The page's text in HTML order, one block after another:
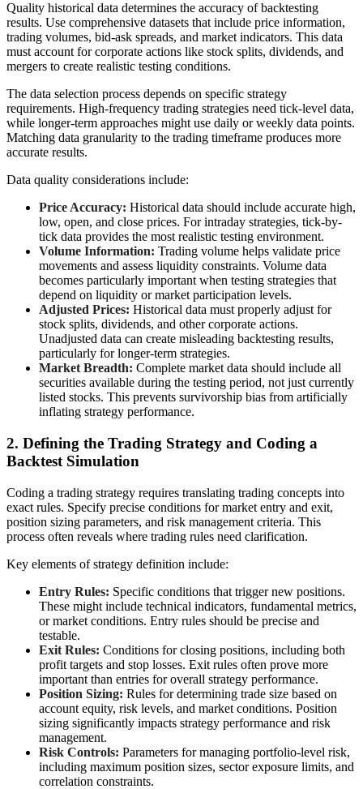
Quality historical data determines the accuracy of backtesting
results. Use comprehensive datasets that include price information,
trading volumes, bid-ask spreads, and market indicators. This data
must account for corporate actions like stock splits, dividends, and
mergers to create realistic testing conditions.
The data selection process depends on specific strategy
requirements. High-frequency trading strategies need tick-level data,
while longer-term approaches might use daily or weekly data points.
Matching data granularity to the trading timeframe produces more
accurate results.
Data quality considerations include:
Price Accuracy: Historical data should include accurate high,
low, open, and close prices. For intraday strategies, tick-by-
tick data provides the most realistic testing environment.
Volume Information: Trading volume helps validate price
movements and assess liquidity constraints. Volume data
becomes particularly important when testing strategies that
depend on liquidity or market participation levels.
Adjusted Prices: Historical data must properly adjust for
stock splits, dividends, and other corporate actions.
Unadjusted data can create misleading backtesting results,
particularly for longer-term strategies.
Market Breadth: Complete market data should include all
securities available during the testing period, not just currently
listed stocks. This prevents survivorship bias from artificially
inflating strategy performance.
2. Defining the Trading Strategy and Coding a
Backtest Simulation
Coding a trading strategy requires translating trading concepts into
exact rules. Specify precise conditions for market entry and exit,
position sizing parameters, and risk management criteria. This
process often reveals where trading rules need clarification.
Key elements of strategy definition include:
Entry Rules: Specific conditions that trigger new positions.
These might include technical indicators, fundamental metrics,
or market conditions. Entry rules should be precise and
testable.
Exit Rules: Conditions for closing positions, including both
profit targets and stop losses. Exit rules often prove more
important than entries for overall strategy performance.
Position Sizing: Rules for determining trade size based on
account equity, risk levels, and market conditions. Position
sizing significantly impacts strategy performance and risk
management.
Risk Controls: Parameters for managing portfolio-level risk,
including maximum position sizes, sector exposure limits, and
correlation constraints.